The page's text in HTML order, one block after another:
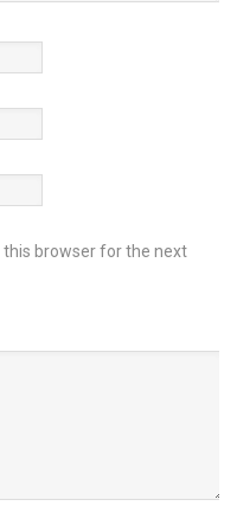
this browser for the next